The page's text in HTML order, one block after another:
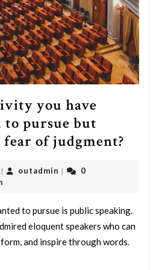
you have
to pursue but
fear of judgment?
you
have
February
| outadmin outadmin
|
0
to pursue is public speaking.
eloquent speakers who can
and inspire through words.